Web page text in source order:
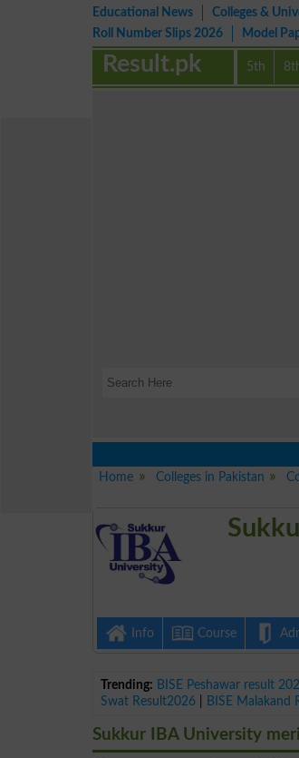
Educational News Colleges &
Roll Number Slips 2026
Model
5th
Result.pk
Home
Colleges in Pakistan
Info Course
Trending: BISE Peshawar result
Swat Result2026
BISE Malakand
Sukkur IBA University